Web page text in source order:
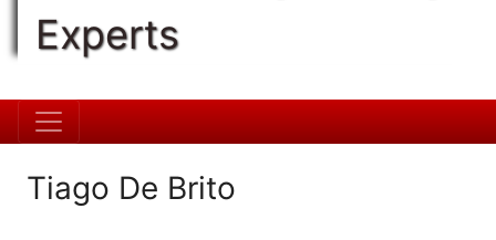
Experts
Tiago De Brito